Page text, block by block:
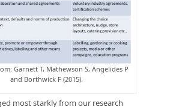
Garnett T, Mathewson S, Angelides P
and Borthwick F (2015).
most starkly from our research